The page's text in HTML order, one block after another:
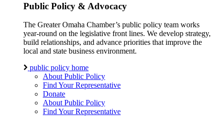
Public Policy & Advocacy
The Greater Omaha Chamber’s public policy team works
year-round on the legislative front lines. We develop strategy,
build relationships, and advance priorities that improve the
local and state business environment.
public policy home
About Public Policy
Find Your Representative
Donate
About Public Policy
Find Your Representative